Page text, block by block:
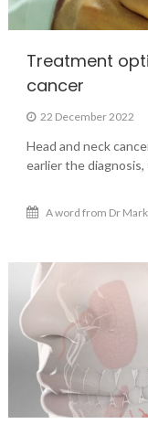
Treatment
cancer
22 December 2022
Head and neck
earlier the
A word from Dr Mark